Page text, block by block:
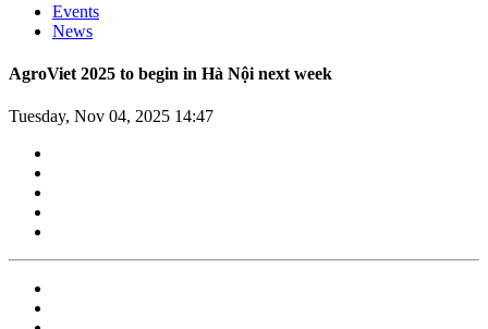
Events
News
AgroViet 2025 to begin in Hà Nội next week
Tuesday, Nov 04, 2025 14:47